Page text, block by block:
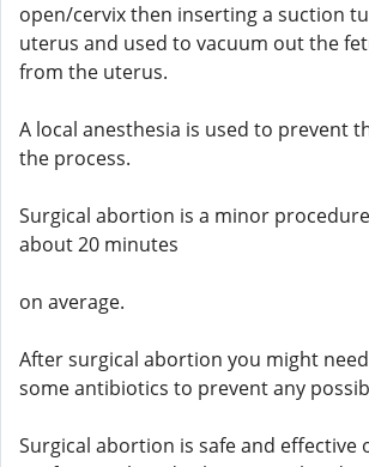
open/cervix then inserting a suction
uterus and used to vacuum out the
from the uterus.
A local anesthesia is used to prevent
the process.
Surgical abortion is a minor
about 20 minutes
on average.
After surgical abortion you might
some antibiotics to prevent any
Surgical abortion is safe and effective